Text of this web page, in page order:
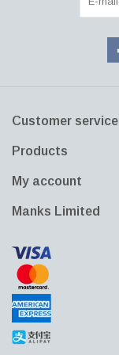
Customer service
Products
My account
Manks Limited